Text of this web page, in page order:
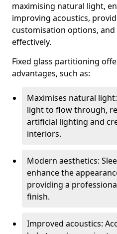
maximising natural light,
improving acoustics,
customisation options,
effectively.
Fixed glass partitioning
advantages, such as:
Maximises natural
light to flow through,
artificial lighting and
interiors.
Modern aesthetics:
enhance the
providing a
finish.
Improved acoustics: